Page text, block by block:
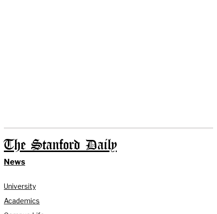
The Stanford Daily
News
University
Academics